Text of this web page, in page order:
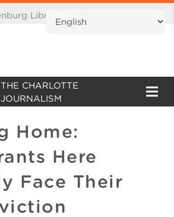
Library Digital Branch
THE CHARLOTTE
JOURNALISM
Home:
Here
Face Their